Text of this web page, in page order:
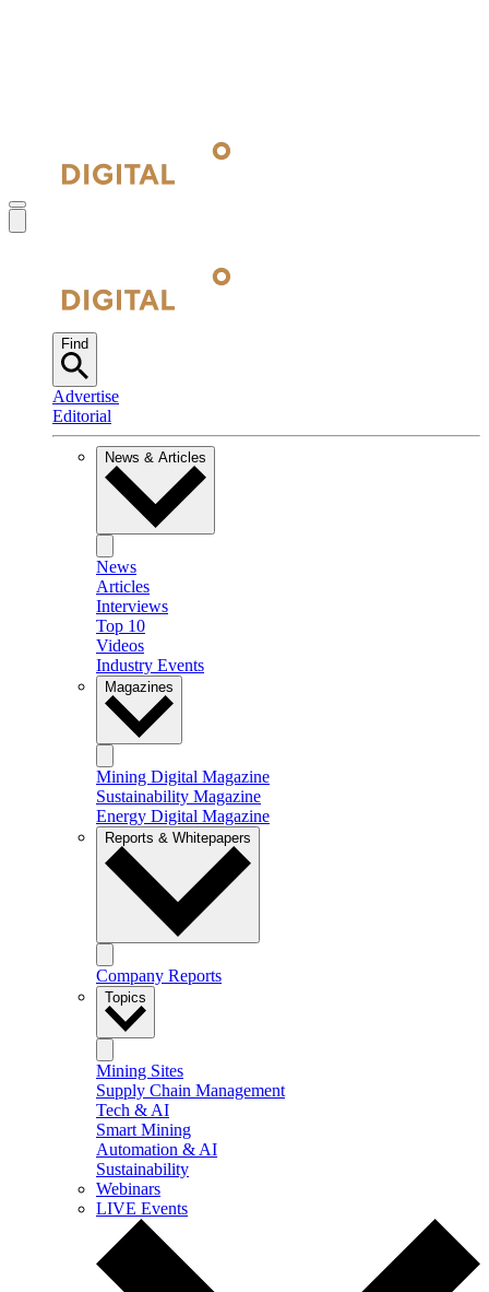
Find
Advertise
Editorial
News & Articles
News
Articles
Interviews
Top 10
Videos
Industry Events
Magazines
Mining Digital Magazine
Sustainability Magazine
Energy Digital Magazine
Reports & Whitepapers
Company Reports
Topics
Mining Sites
Supply Chain Management
Tech & AI
Smart Mining
Automation & AI
Sustainability
Webinars
LIVE Events